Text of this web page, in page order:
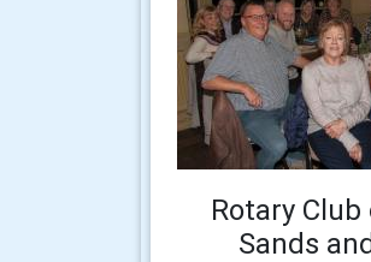
Rotary
Sands